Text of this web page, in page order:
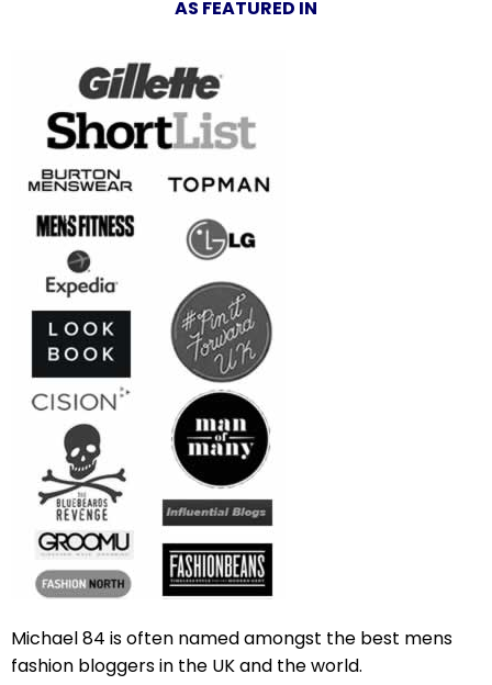
AS FEATURED IN
Michael 84 is often named amongst the best mens
fashion bloggers in the UK and the world.